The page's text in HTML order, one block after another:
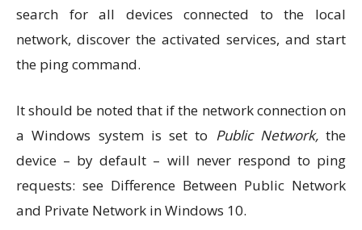
search for all devices connected to the local
network, discover the activated services, and start
the ping command.
It should be noted that if the network connection on
a Windows system is set to Public Network,the
device – by default – will never respond to ping
requests: see Difference Between Public Network
and Private Network in Windows 10.